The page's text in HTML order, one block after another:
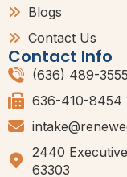
Blogs
Contact Us
Contact Info
(636) 489-3555
636-410-8454
2440
63303